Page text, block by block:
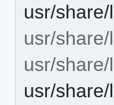
usr/
usr/
usr/
usr/